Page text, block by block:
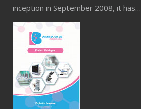
inception in September 2008, it has…